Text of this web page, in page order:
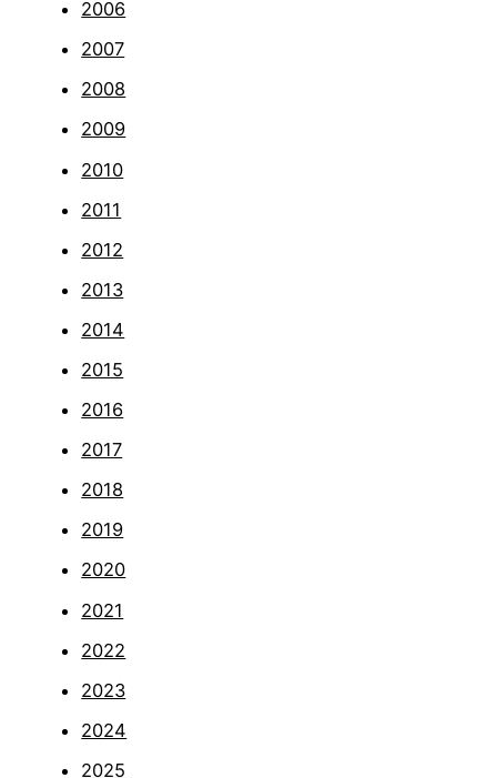
2006
2007
2008
2009
2010
2011
2012
2013
2014
2015
2016
2017
2018
2019
2020
2021
2022
2023
2024
2025